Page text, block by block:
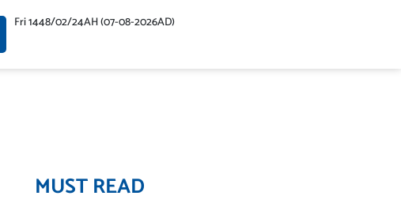
Fri 1448/02/24AH (07-08-2026AD)
MUST READ